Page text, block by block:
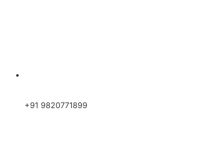
+91 9820771899